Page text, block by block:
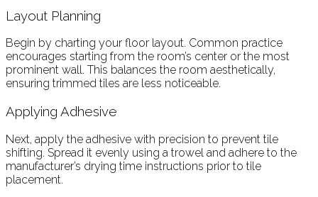
Layout Planning
Begin by charting your floor layout. Common practice
encourages starting from the room’s center or the most
prominent wall. This balances the room aesthetically,
ensuring trimmed tiles are less noticeable.
Applying Adhesive
Next, apply the adhesive with precision to prevent tile
shifting. Spread it evenly using a trowel and adhere to the
manufacturer’s drying time instructions prior to tile
placement.